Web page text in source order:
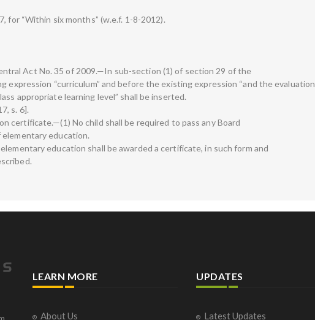
for “Within six months” (w.e.f. 1-8-2012).
Act No. 35 of 2009.—In sub-section (1) of section 29 of the
expression “curriculum” and before the existing expression “and the evaluation
appropriate learning level” shall be inserted.
s. 6].
certificate.—(1) No child shall be required to pass any Board
education.
education shall be awarded a certificate, in such form and
LEARN MORE
About Us
UPDATES
Latest Updates